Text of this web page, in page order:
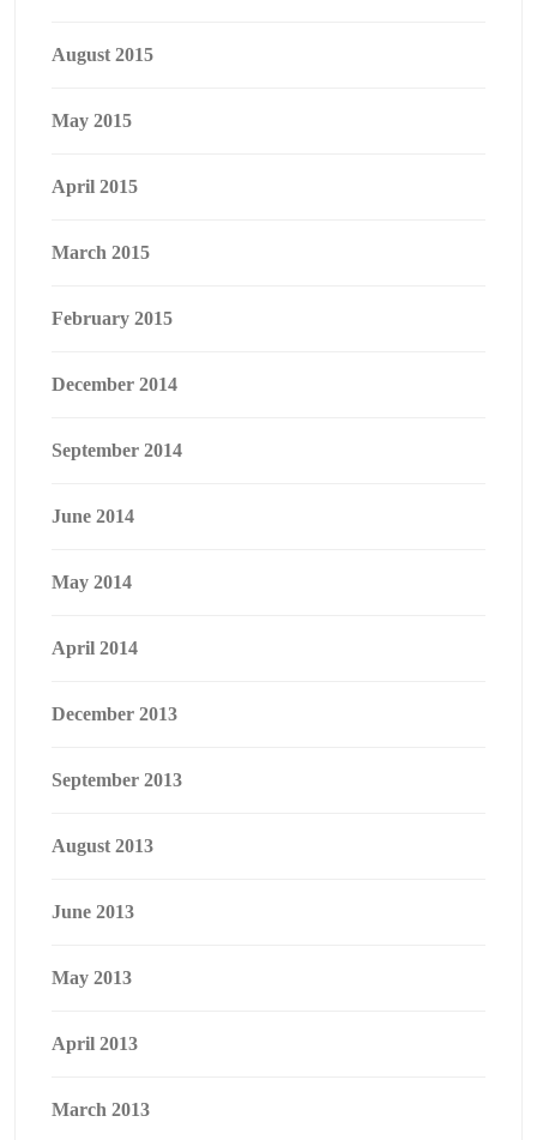
August 2015
May 2015
April 2015
March 2015
February 2015
December 2014
September 2014
June 2014
May 2014
April 2014
December 2013
September 2013
August 2013
June 2013
May 2013
April 2013
March 2013